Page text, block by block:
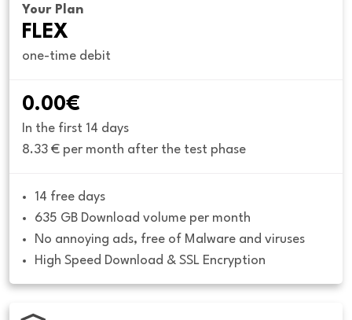
Your Plan
FLEX
one-time debit
0.00€
In the first 14 days
8.33 € per month after the test phase
14 free days
635 GB Download volume per month
No annoying ads, free of Malware and viruses
High Speed Download & SSL Encryption